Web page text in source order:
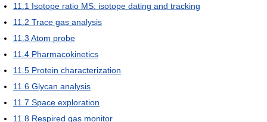
11.1 Isotope ratio MS: isotope dating and tracking
11.2 Trace gas analysis
11.3 Atom probe
11.4 Pharmacokinetics
11.5 Protein characterization
11.6 Glycan analysis
11.7 Space exploration
11.8 Respired gas monitor